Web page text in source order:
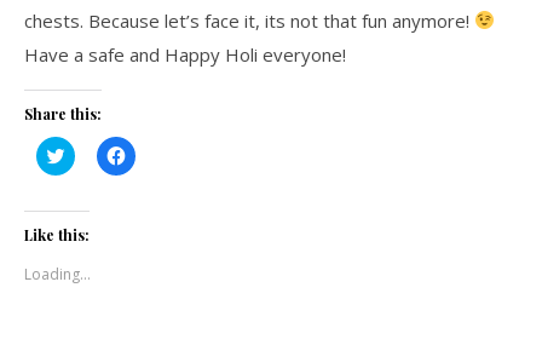
chests. Because let’s face it, its not that fun anymore!
Have a safe and Happy Holi everyone!
Share this:
Click
to
Twitter
(Opens
in
window)
Click
to
Like this:
Loading...